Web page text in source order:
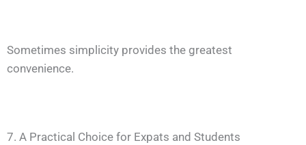
Sometimes simplicity provides the greatest
convenience.
7. A Practical Choice for Expats and Students